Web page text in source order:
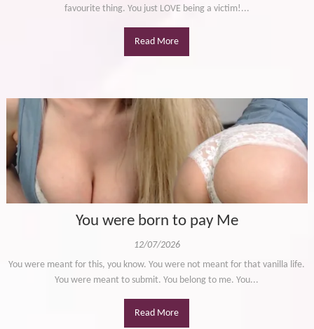
favourite thing. You just LOVE being a victim!...
Read More
You were born to pay Me
12/07/2026
You were meant for this, you know. You were not meant for that vanilla life.
You were meant to submit. You belong to me. You...
Read More